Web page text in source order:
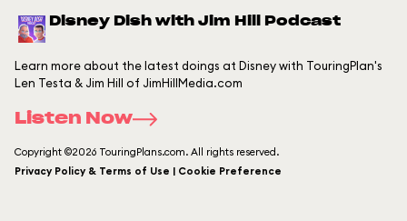
Disney Dish with Jim Hill Podcast
Learn more about the latest doings at Disney with TouringPlan's
Len Testa & Jim Hill of JimHillMedia.com
Listen Now
Copyright ©2026 TouringPlans.com. All rights reserved.
Privacy Policy & Terms of Use | Cookie Preference